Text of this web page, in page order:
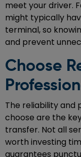
meet your driver.
might typically
terminal, so
and prevent
Choose
The reliability and
choose are the
transfer. Not all
worth investing
guarantees